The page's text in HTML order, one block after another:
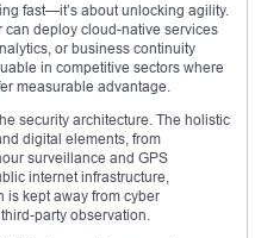
fast—it’s about unlocking agility.
can deploy cloud-native services
or business continuity
in competitive sectors where
measurable advantage.
security architecture. The holistic
digital elements, from
surveillance and GPS
internet infrastructure,
is kept away from cyber
party observation.